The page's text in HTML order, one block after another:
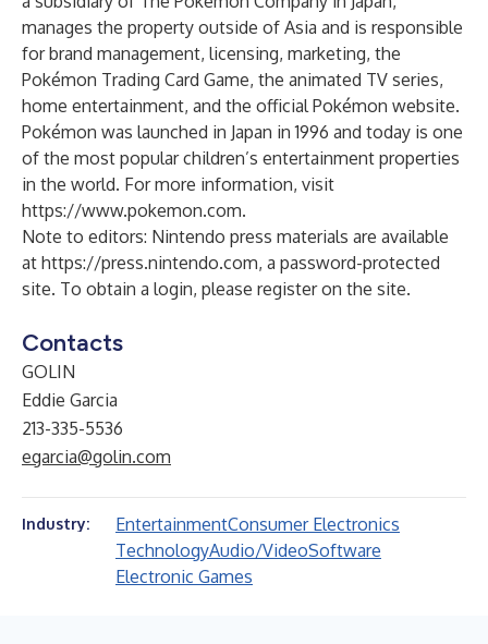
manages the property outside of Asia and is responsible
for brand management, licensing, marketing, the
Pokémon Trading Card Game, the animated TV series,
home entertainment, and the official Pokémon website.
Pokémon was launched in Japan in 1996 and today is one
of the most popular children’s entertainment properties
in the world. For more information, visit
https://www.pokemon.com.
Note to editors: Nintendo press materials are available
at https://press.nintendo.com, a password-protected
site. To obtain a login, please register on the site.
Contacts
GOLIN
Eddie Garcia
213-335-5536
egarcia@golin.com
Industry: EntertainmentConsumer Electronics
TechnologyAudio/VideoSoftware
Electronic Games